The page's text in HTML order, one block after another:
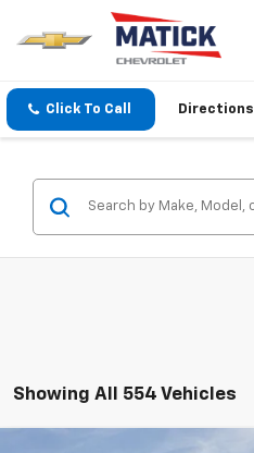
Click To Call Directions
Showing All 554 Vehicles